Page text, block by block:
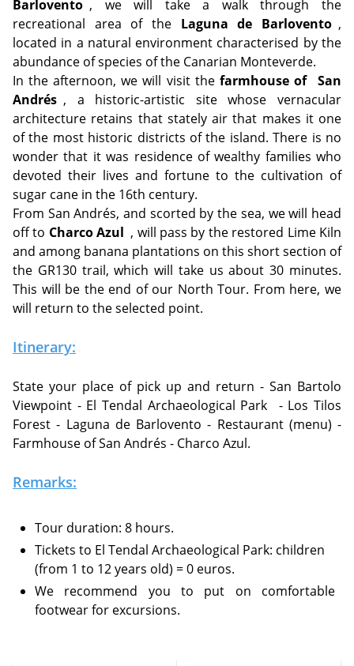
Barlovento , we will take a walk through the
recreational area of the Laguna de Barlovento ,
located in a natural environment characterised by the
abundance of species of the Canarian Monteverde.
In the afternoon, we will visit the farmhouse of
San
Andrés , a historic-artistic site whose vernacular
architecture retains that stately air that makes it one
of the most historic districts of the island. There is no
wonder that it was residence of wealthy families who
devoted their lives and fortune to the cultivation of
sugar cane in the 16th century.
From San Andrés, and scorted by the sea, we will head
off to Charco Azul , will pass by the restored Lime Kiln
and among banana plantations on this short section of
the GR130 trail, which will take us about 30 minutes.
This will be the end of our North Tour. From here, we
will return to the selected point.
Itinerary:
State your place of pick up and return - San Bartolo
Viewpoint - El Tendal Archaeological Park
- Los Tilos
Forest - Laguna de Barlovento - Restaurant (menu) -
Farmhouse of San Andrés - Charco Azul.
Remarks:
Tour duration: 8 hours.
Tickets to El Tendal Archaeological Park: children
(from 1 to 12 years old) = 0 euros.
We recommend you to put on comfortable
footwear for excursions.